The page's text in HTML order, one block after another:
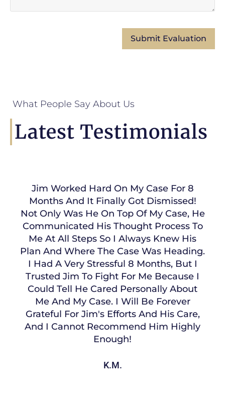
What People Say About Us
Latest Testimonials
Jim Worked Hard On My Case For 8
Months And It Finally Got Dismissed!
Not Only Was He On Top Of My Case, He
Communicated His Thought Process To
Me At All Steps So I Always Knew His
Plan And Where The Case Was Heading.
I Had A Very Stressful 8 Months, But I
Trusted Jim To Fight For Me Because I
Could Tell He Cared Personally About
Me And My Case. I Will Be Forever
Grateful For Jim's Efforts And His Care,
And I Cannot Recommend Him Highly
Enough!
K.M.